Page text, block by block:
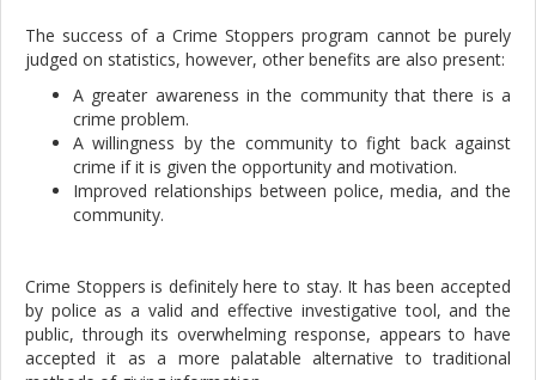
The success of a Crime Stoppers program cannot be purely
judged on statistics, however, other benefits are also present:
A greater awareness in the community that there is a
crime problem.
A willingness by the community to fight back against
crime if it is given the opportunity and motivation.
Improved relationships between police, media, and the
community.
Crime Stoppers is definitely here to stay. It has been accepted
by police as a valid and effective investigative tool, and the
public, through its overwhelming response, appears to have
accepted it as a more palatable alternative to traditional